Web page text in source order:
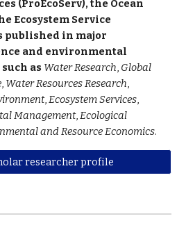
(ProEcoServ), the Ocean
Ecosystem Service
published in major
and environmental
as Water Research, Global
, Water Resources Research,
,Ecosystem Services,
Management,Ecological
and Resource Economics.
researcher profile